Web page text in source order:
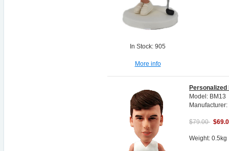
In Stock: 905
More info
Model: BM13
$79.00
Weight: 0.5kg